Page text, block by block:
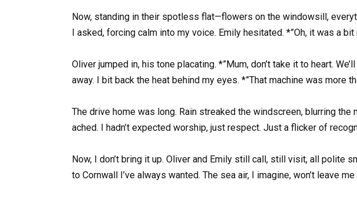
Now, standing in their spotless flat—flowers on the windowsill,
I asked, forcing calm into my voice. Emily hesitated. *”Oh, it was a
Oliver jumped in, his tone placating. *”Mum, don’t take it to heart.
away. I bit back the heat behind my eyes. *”That machine was more
The drive home was long. Rain streaked the windscreen, blurring
ached. I hadn’t expected worship, just respect. Just a flicker of
Now, I don’t bring it up. Oliver and Emily still call, still visit, all polite
to Cornwall I’ve always wanted. The sea air, I imagine, won’t leave